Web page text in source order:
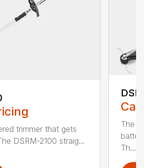
trimmer that gets
DSRM-2100 straig...
The
Th...